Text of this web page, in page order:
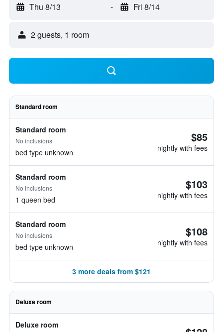
Thu 8/13 - Fri 8/14
2 guests, 1 room
Standard room
Standard room
No inclusions
bed type unknown
$85
nightly with fees
Standard room
No inclusions
1 queen bed
$103
nightly with fees
Standard room
No inclusions
bed type unknown
$108
nightly with fees
3 more deals from $121
Deluxe room
Deluxe room